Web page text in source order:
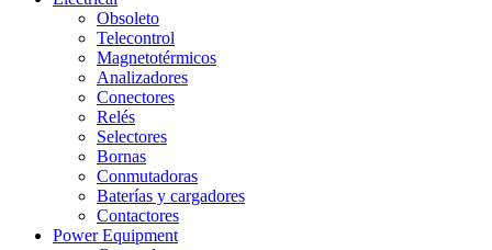
Obsoleto
Telecontrol
Magnetotérmicos
Analizadores
Conectores
Relés
Selectores
Bornas
Conmutadoras
Baterías y cargadores
Contactores
Power Equipment